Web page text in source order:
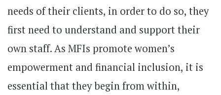
needs of their clients, in order to do so, they
first need to understand and support their
own staff. As MFIs promote women’s
empowerment and financial inclusion, it is
essential that they begin from within,